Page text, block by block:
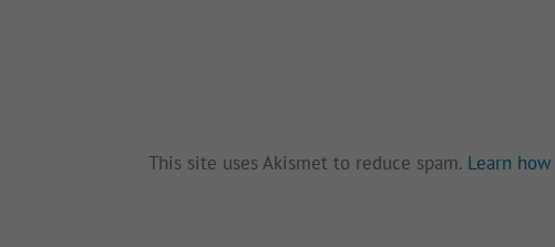
This site uses Akismet to reduce spam. Learn